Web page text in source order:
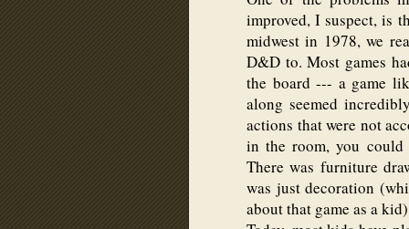
improved, I suspect, is
midwest in 1978, we
D&D to. Most games
the board --- a game
along seemed
actions that were not
in the room, you
There was furniture
was just decoration
about that game as a